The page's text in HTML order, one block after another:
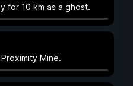
for 10 km as a ghost.
Mine.